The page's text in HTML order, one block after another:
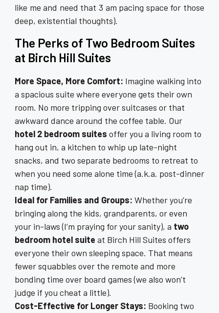
like me and need that 3 am pacing space for those
deep, existential thoughts).
The Perks of Two Bedroom Suites
at Birch Hill Suites
More Space, More Comfort: Imagine walking into
a spacious suite where everyone gets their own
room. No more tripping over suitcases or that
awkward dance around the coffee table. Our
hotel 2 bedroom suites offer you a living room to
hang out in, a kitchen to whip up late-night
snacks, and two separate bedrooms to retreat to
when you need some alone time (a.k.a. post-dinner
nap time).
Ideal for Families and Groups: Whether you’re
bringing along the kids, grandparents, or even
your in-laws (I’m praying for your sanity), a two
bedroom hotel suite at Birch Hill Suites offers
everyone their own sleeping space. That means
fewer squabbles over the remote and more
bonding time over board games (we also won’t
judge if you cheat a little).
Cost-Effective for Longer Stays: Booking two